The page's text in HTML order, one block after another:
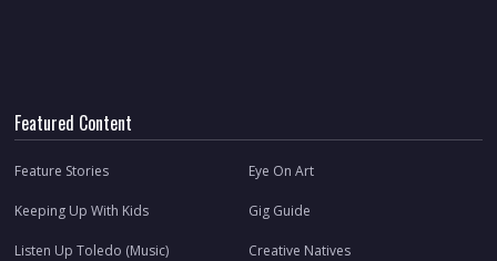
Featured Content
Feature Stories Eye On Art
Keeping Up With Kids Gig Guide
Listen Up Toledo (Music) Creative Natives